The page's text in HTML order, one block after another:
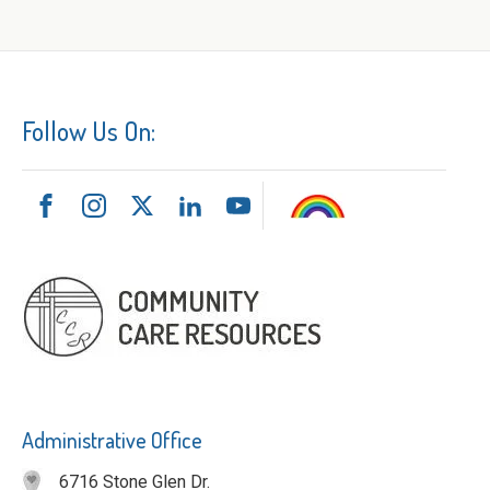
Follow Us On:
Administrative Office
6716 Stone Glen Dr.